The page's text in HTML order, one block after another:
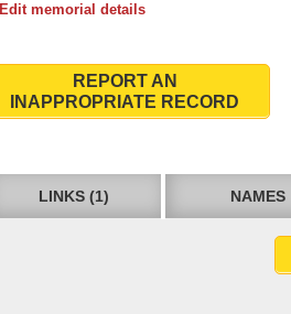
Edit memorial details
REPORT AN
INAPPROPRIATE RECORD
LINKS (1) NAMES